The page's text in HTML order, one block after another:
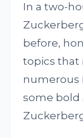
In a two-
before,
topics that
numerous
some bold